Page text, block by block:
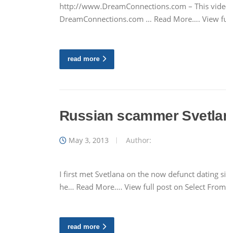
http://www.DreamConnections.com – This
DreamConnections.com … Read More…. View
read more
Russian scammer
May 3, 2013 Author:
I first met Svetlana on the now defunct dating
he… Read More…. View full post on Select
read more